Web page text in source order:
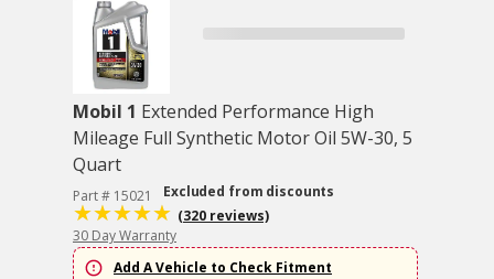
Mobil 1 Extended Performance High
Mileage Full Synthetic Motor Oil 5W-30, 5
Quart
Part # 15021
Excluded from discounts
(320 reviews)
30 Day Warranty
Add A Vehicle to Check Fitment